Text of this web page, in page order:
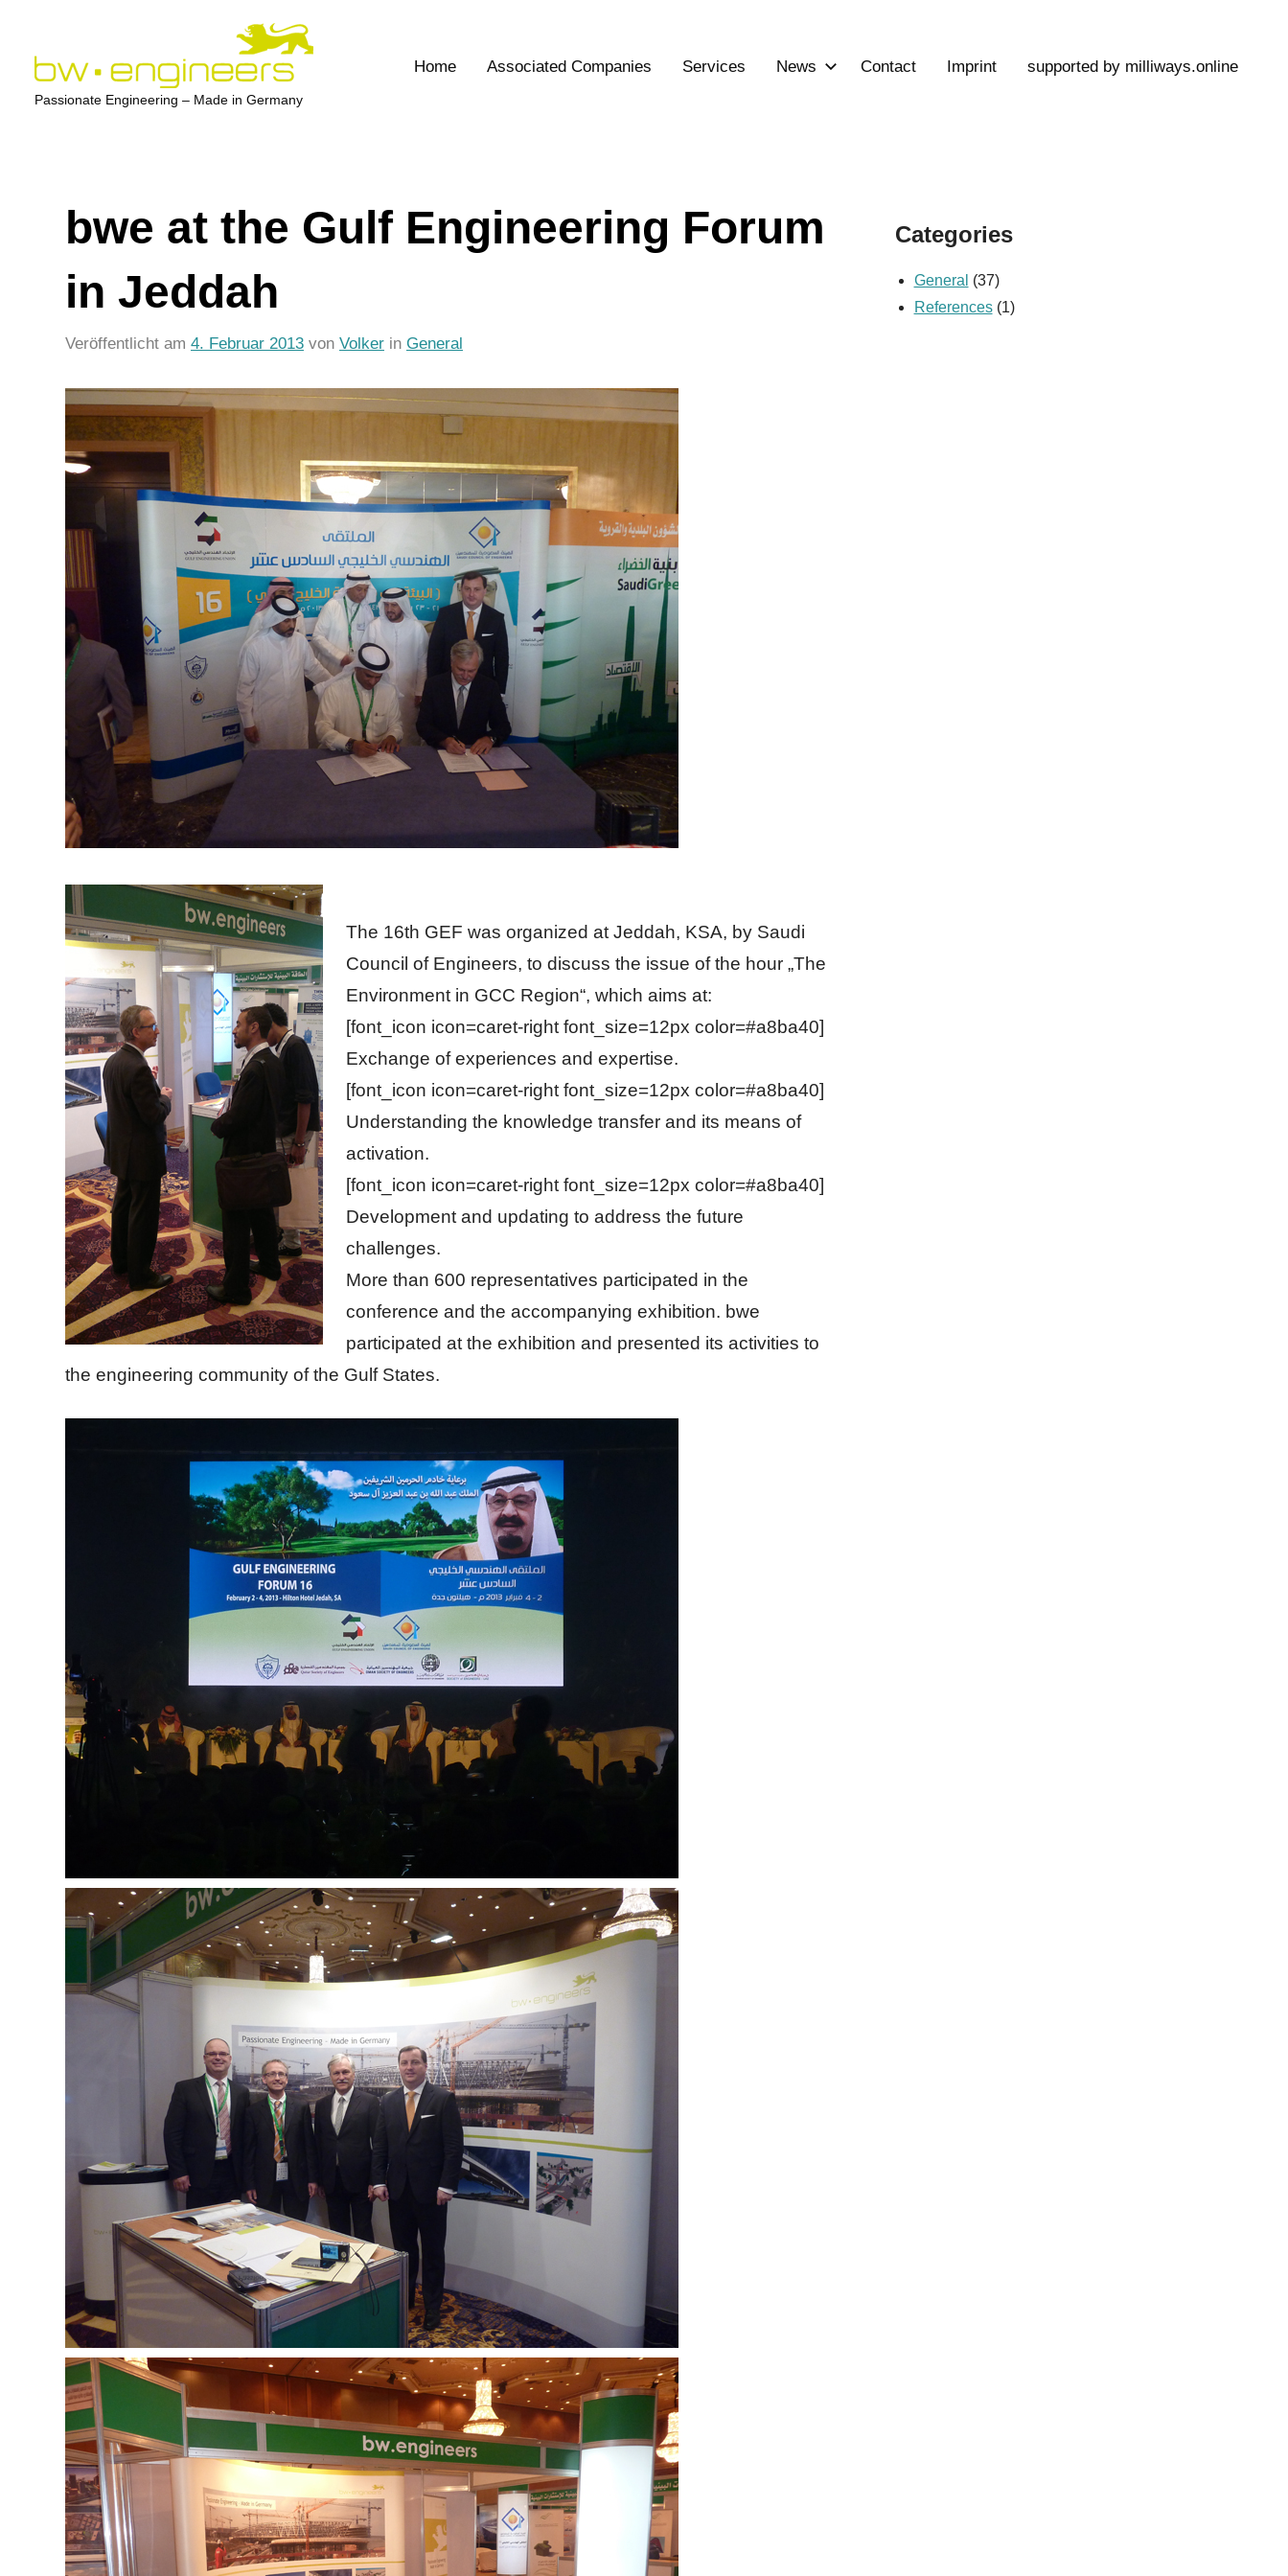
springen
bw-
Passionate Engineering – Made in Germany
Home Associated Companies Services News Contact Imprint supported by milliways.online
bwe at the Gulf Engineering Forum
in Jeddah
Veröffentlicht am 4. Februar 2013 von Volker in General
The 16th GEF was organized at Jeddah, KSA, by Saudi
Council of Engineers, to discuss the issue of the hour „The
Environment in GCC Region“, which aims at:
[font_icon icon=caret-right font_size=12px color=#a8ba40]
Exchange of experiences and expertise.
[font_icon icon=caret-right font_size=12px color=#a8ba40]
Understanding the knowledge transfer and its means of
activation.
[font_icon icon=caret-right font_size=12px color=#a8ba40]
Development and updating to address the future
challenges.
More than 600 representatives participated in the
conference and the accompanying exhibition. bwe
participated at the exhibition and presented its activities to
the engineering community of the Gulf States.
Categories
General (37)
References(1)